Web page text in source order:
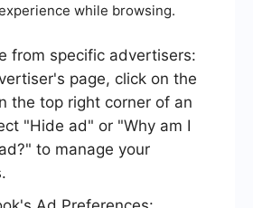
while browsing.
from specific advertisers:
page, click on the
the top right corner of an
"Hide ad" or "Why am I
to manage your